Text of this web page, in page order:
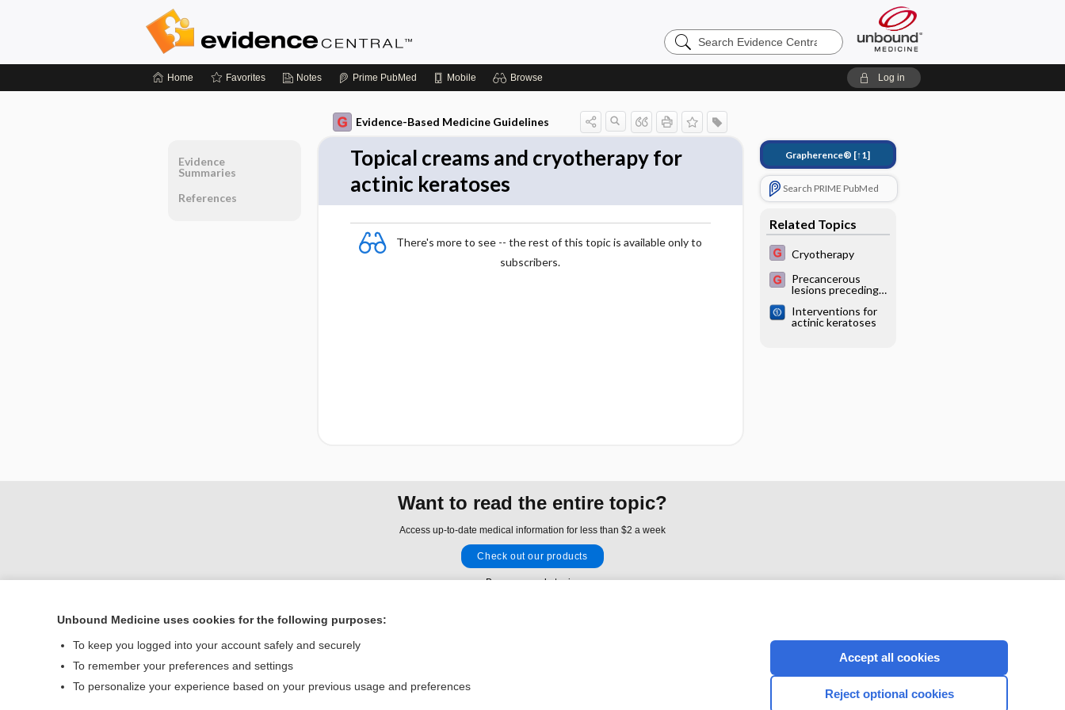
Search
Evidence
Home Favorites Notes Prime PubMed Mobile Browse Log in
Evidence-Based Medicine Guidelines
Topical creams and cryotherapy for
actinic keratoses
There's more to see -- the rest of this topic is available only to
subscribers.
Grapherence® [↑1]
Search PRIME PubMed
Related Topics
Cryotherapy
Precancerous
lesions preceding
carcinoma (actinic
keratosis and
Interventions for
actinic keratoses
Evidence
Summaries
References
Want to read the entire topic?
Access up-to-date medical information for less than $2 a week
Check out our products
Browse sample topics
Contact Us
© 2000–2026 Unbound Medicine, Inc. All rights reserved
CONNECT WITH US
Unbound Medicine uses cookies for the following purposes:
To keep you logged into your account safely and securely
To remember your preferences and settings
To personalize your experience based on your previous usage and preferences
Accept all cookies
Reject optional cookies